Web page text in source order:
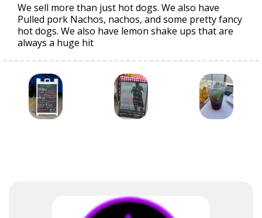
We sell more than just hot dogs. We also have
Pulled pork Nachos, nachos, and some pretty fancy
hot dogs. We also have lemon shake ups that are
always a huge hit